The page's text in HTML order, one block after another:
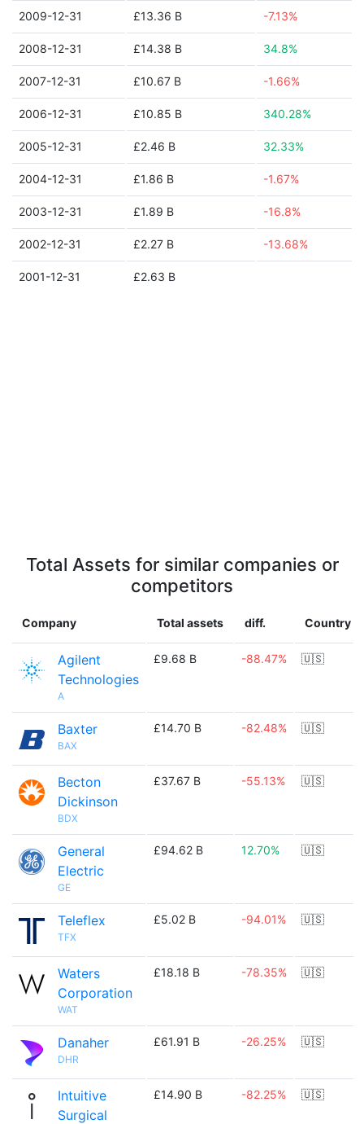
2009-12-31 £13.36 B -7.13%
2008-12-31 £14.38 B 34.8%
2007-12-31 £10.67 B -1.66%
2006-12-31 £10.85 B 340.28%
2005-12-31 £2.46 B 32.33%
2004-12-31 £1.86 B -1.67%
2003-12-31 £1.89 B -16.8%
2002-12-31 £2.27 B -13.68%
2001-12-31 £2.63 B
Total Assets for similar companies or
competitors
Company Total assets diff. Country
Agilent
Technologies
A
£9.68 B -88.47% 🇺🇸
Baxter
BAX
£14.70 B -82.48% 🇺🇸
Becton
Dickinson
BDX
£37.67 B -55.13% 🇺🇸
General
Electric
GE
£94.62 B 12.70% 🇺🇸
Teleflex
TFX
£5.02 B -94.01% 🇺🇸
Waters
Corporation
WAT
£18.18 B -78.35% 🇺🇸
Danaher
DHR
£61.91 B -26.25% 🇺🇸
Intuitive
Surgical
£14.90 B -82.25% 🇺🇸